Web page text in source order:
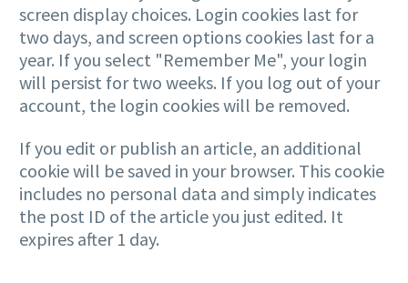
screen display choices. Login cookies last for
two days, and screen options cookies last for a
year. If you select "Remember Me", your login
will persist for two weeks. If you log out of your
account, the login cookies will be removed.
If you edit or publish an article, an additional
cookie will be saved in your browser. This cookie
includes no personal data and simply indicates
the post ID of the article you just edited. It
expires after 1 day.